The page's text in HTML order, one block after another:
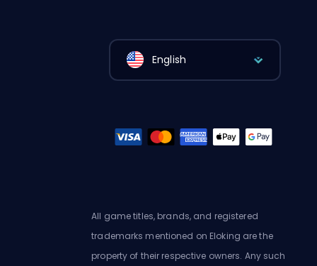
English
All game titles, brands, and registered
trademarks mentioned on Eloking are the
property of their respective owners. Any such